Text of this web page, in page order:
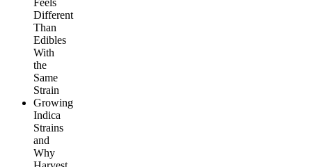
Feels
Different
Than
Edibles
With
the
Same
Strain
Growing
Indica
Strains
and
Why